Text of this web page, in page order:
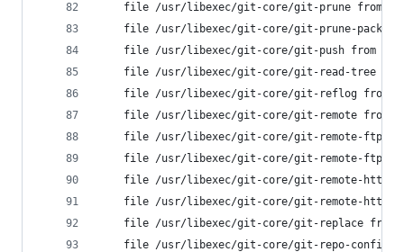
file /usr/libexec/git-core/git-prune from
file /usr/libexec/git-core/git-prune-
file /usr/libexec/git-core/git-push from
file /usr/libexec/git-core/git-read-tree
file /usr/libexec/git-core/git-reflog from
file /usr/libexec/git-core/git-remote from
file /usr/libexec/git-core/git-remote-ftp
file /usr/libexec/git-core/git-remote-ftps
file /usr/libexec/git-core/git-remote-http
file /usr/libexec/git-core/git-remote-
file /usr/libexec/git-core/git-replace
file /usr/libexec/git-core/git-repo-config